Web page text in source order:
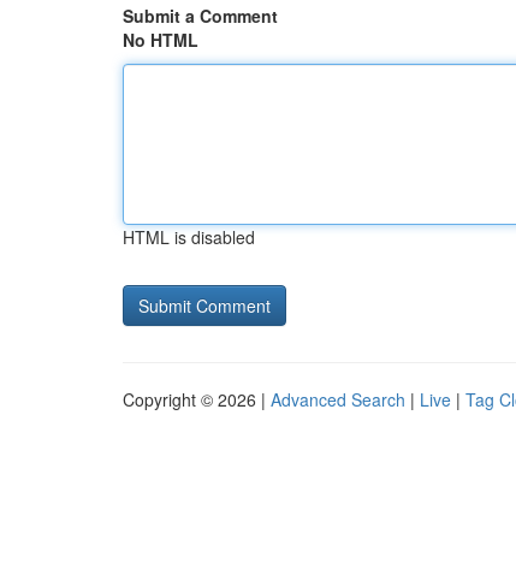
Submit a Comment
No HTML
HTML is disabled
Copyright © 2026 | Advanced Search | Live | Tag